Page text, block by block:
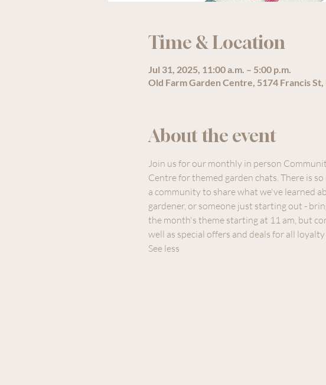
Time & Location
Jul 31, 2025, 11:00 a.m. – 5:00 p.m.
Old Farm Garden Centre, 5174 Francis St,
About the event
Join us for our monthly in person
Centre for themed garden chats. There is
a community to share what we've learned
gardener, or someone just starting out -
the month's theme starting at 11 am, but
well as special offers and deals for all
See less